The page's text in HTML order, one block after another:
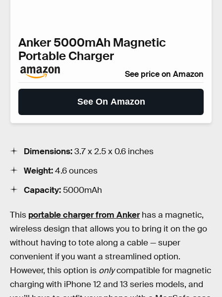
Anker 5000mAh Magnetic
Portable Charger
See price on Amazon
See On Amazon
Dimensions:3.7 x 2.5 x 0.6 inches
Weight:4.6 ounces
Capacity: 5000mAh
This portable charger from Ankerhas a magnetic,
wireless design that allows you to bring it on the go
without having to tote along a cable — super
convenient if you want a streamlined option.
However, this option is onlycompatible for magnetic
charging with iPhone 12 and 13 series models, and